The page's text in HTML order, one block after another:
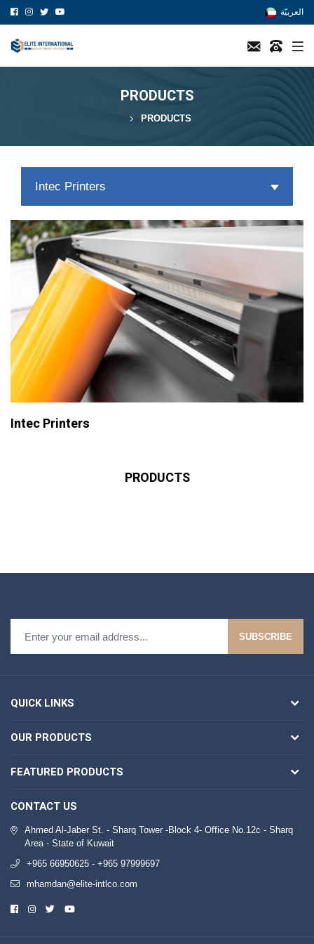
العربيّة
PRODUCTS
PRODUCTS
Intec Printers
Intec Printers
PRODUCTS
SUBSCRIBE
QUICK LINKS
OUR PRODUCTS
FEATURED PRODUCTS
CONTACT US
Ahmed Al-Jaber St. - Sharq Tower -Block 4- Office No.12c - Sharq
Area - State of Kuwait
+965 66950625 - +965 97999697
mhamdan@elite-intlco.com